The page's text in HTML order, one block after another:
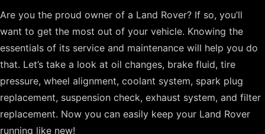
Are you the proud owner of a Land Rover? If so, you’ll
want to get the most out of your vehicle. Knowing the
essentials of its service and maintenance will help you do
that. Let’s take a look at oil changes, brake fluid, tire
pressure, wheel alignment, coolant system, spark plug
replacement, suspension check, exhaust system, and filter
replacement. Now you can easily keep your Land Rover
running like new!